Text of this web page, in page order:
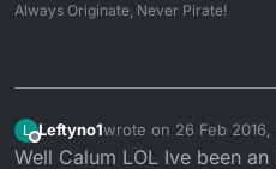
Always Originate, Never Pirate!
L
Offline
Leftyno1wrote on 26 Feb 2016,
last edited by
Well Calum LOL Ive been